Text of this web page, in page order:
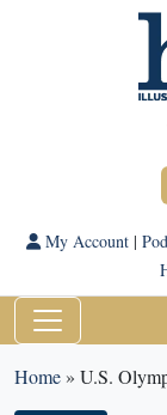
My Account|
Home» U.S.